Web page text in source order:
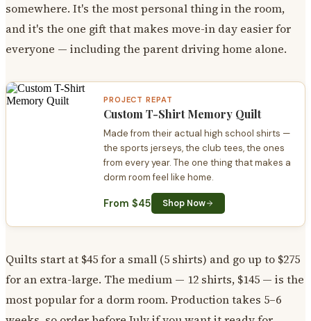
somewhere. It's the most personal thing in the room,
and it's the one gift that makes move-in day easier for
everyone — including the parent driving home alone.
PROJECT REPAT
Custom T-Shirt Memory Quilt
Made from their actual high school shirts —
the sports jerseys, the club tees, the ones
from every year. The one thing that makes a
dorm room feel like home.
From $45 Shop Now
Quilts start at $45 for a small (5 shirts) and go up to $275
for an extra-large. The medium — 12 shirts, $145 — is the
most popular for a dorm room. Production takes 5–6